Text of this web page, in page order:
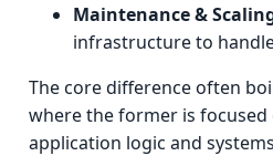
Maintenance &
infrastructure to
The core difference often
where the former is
application logic and